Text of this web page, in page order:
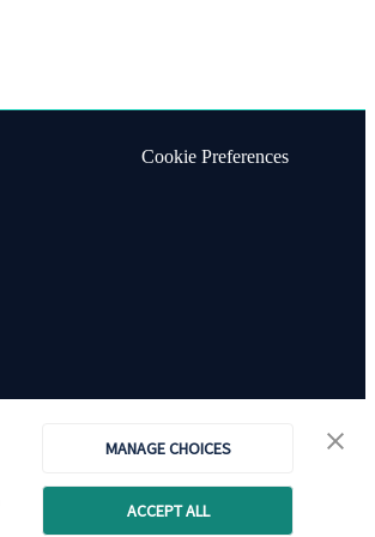
MANAGE CHOICES
ACCEPT ALL
Cookie Preferences